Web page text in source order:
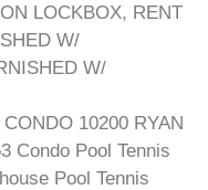
LOCKBOX, RENT
W/
W/
10200 RYAN
Condo Pool Tennis
Pool Tennis